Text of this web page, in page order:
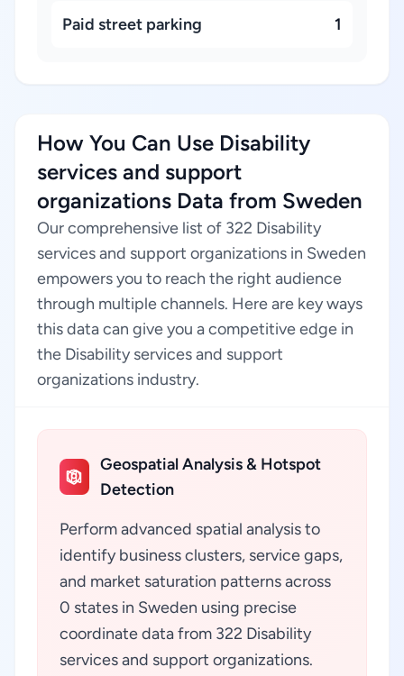
Paid street parking 1
How You Can Use Disability
services and support
organizations Data from Sweden
Our comprehensive list of 322 Disability
services and support organizations in Sweden
empowers you to reach the right audience
through multiple channels. Here are key ways
this data can give you a competitive edge in
the Disability services and support
organizations industry.
Geospatial Analysis & Hotspot
Detection
Perform advanced spatial analysis to
identify business clusters, service gaps,
and market saturation patterns across
0 states in Sweden using precise
coordinate data from 322 Disability
services and support organizations.